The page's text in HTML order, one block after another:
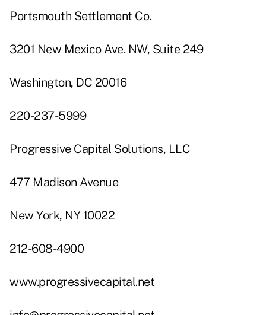
Portsmouth Settlement Co.
3201 New Mexico Ave. NW, Suite 249
Washington, DC 20016
220-237-5999
Progressive Capital Solutions, LLC
477 Madison Avenue
New York, NY 10022
212-608-4900
www.progressivecapital.net